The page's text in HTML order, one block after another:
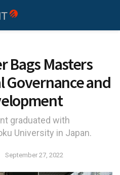
Bags Masters
Governance and
graduated with
University in Japan.
September 27, 2022